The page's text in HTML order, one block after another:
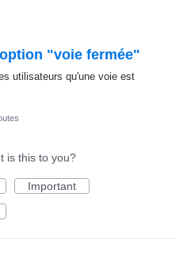
"voie fermée"
utilisateurs qu'une voie est
is this to you?
Important